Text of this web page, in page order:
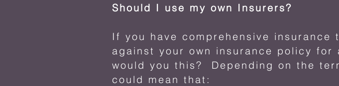
Should I use my own Insurers?
If you have comprehensive insurance
against your own insurance policy for
would you this? Depending on the
could mean that: